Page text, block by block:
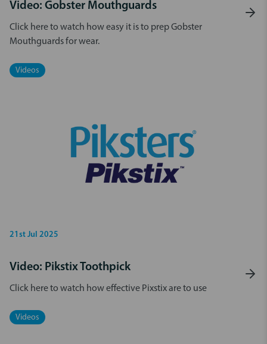
Video: Gobster Mouthguards
Click here to watch how easy it is to prep Gobster
Mouthguards for wear.
Videos
21st Jul 2025
Video: Pikstix Toothpick
Click here to watch how effective Pixstix are to use
Videos